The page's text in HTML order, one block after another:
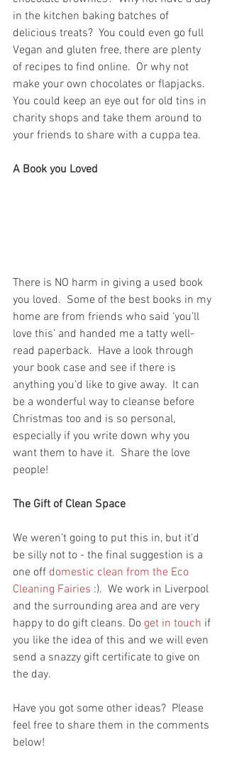
in the kitchen baking batches of
delicious treats?  You could even go full
Vegan and gluten free, there are plenty
of recipes to find online.  Or why not
make your own chocolates or flapjacks.
You could keep an eye out for old tins in
charity shops and take them around to
your friends to share with a cuppa tea.
A Book you Loved
There is NO harm in giving a used book
you loved.  Some of the best books in my
home are from friends who said ‘you’ll
love this’ and handed me a tatty well-
read paperback.  Have a look through
your book case and see if there is
anything you’d like to give away.  It can
be a wonderful way to cleanse before
Christmas too and is so personal,
especially if you write down why you
want them to have it.  Share the love
people!
The Gift of Clean Space
We weren’t going to put this in, but it’d
be silly not to - the final suggestion is a
one off domestic clean from the Eco
Cleaning Fairies :).  We work in Liverpool
and the surrounding area and are very
happy to do gift cleans. Do get in touch if
you like the idea of this and we will even
send a snazzy gift certificate to give on
the day.
Have you got some other ideas?  Please
feel free to share them in the comments
below!